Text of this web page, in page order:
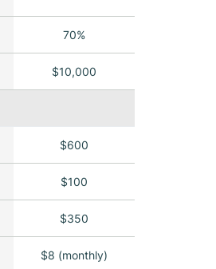
70%
$10,000
$600
$100
$350
$8 (monthly)